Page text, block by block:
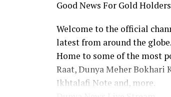
Good News For Gold
Welcome to the official
latest from around the globe.
Home to some of the most
Raat, Dunya Meher Bokhari
Ikhtalafi Note and, more.